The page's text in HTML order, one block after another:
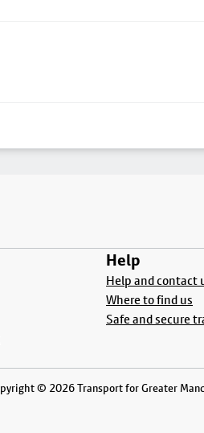
Help
Help and contact
Where to find us
Safe and secure
© 2026 Transport for Greater